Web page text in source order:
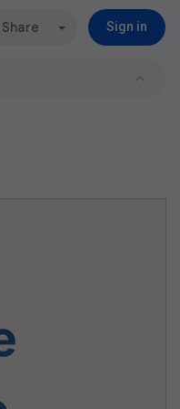
Share Sign in